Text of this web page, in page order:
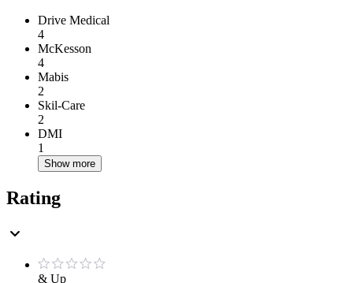
Drive Medical
4
McKesson
4
Mabis
2
Skil-Care
2
DMI
1
Show more
Rating
& Up